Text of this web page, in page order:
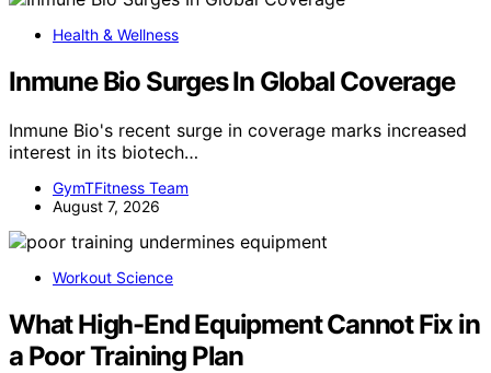
Health & Wellness
Inmune Bio Surges In Global Coverage
Inmune Bio's recent surge in coverage marks increased
interest in its biotech…
GymTFitness Team
August 7, 2026
Workout Science
What High-End Equipment Cannot Fix in
a Poor Training Plan